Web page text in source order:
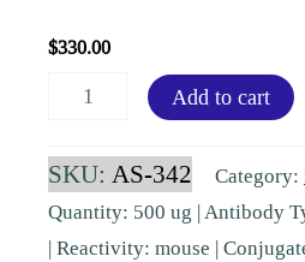
$330.00
F(ab')2
IgG
(H&L)
Add to cart
SKU: AS-342 Category:
Quantity: 500 ug | Antibody
| Reactivity: mouse |